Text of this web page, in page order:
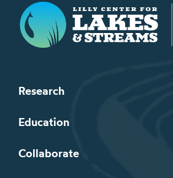
Lilly Center for Lakes & Streams
Research
Education
Collaborate